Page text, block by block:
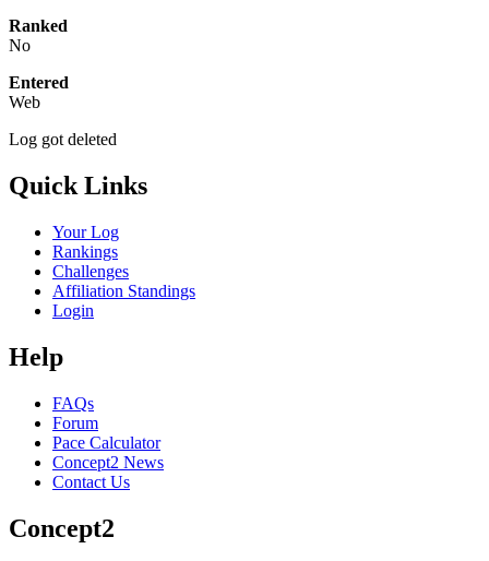
Ranked
No
Entered
Web
Log got deleted
Quick Links
Your Log
Rankings
Challenges
Affiliation Standings
Login
Help
FAQs
Forum
Pace Calculator
Concept2 News
Contact Us
Concept2